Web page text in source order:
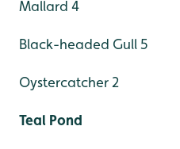
Mallard 4
Black-headed Gull 5
Oystercatcher 2
Teal Pond